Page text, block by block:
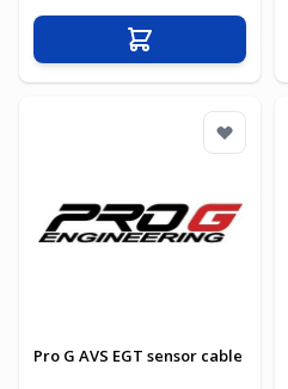
Add to Cart
Pro G AVS EGT sensor cable